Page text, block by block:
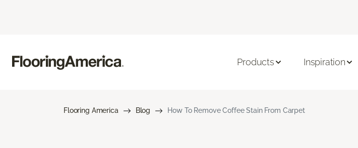
Products Inspiration
Flooring America Blog How To Remove Coffee Stain From Carpet